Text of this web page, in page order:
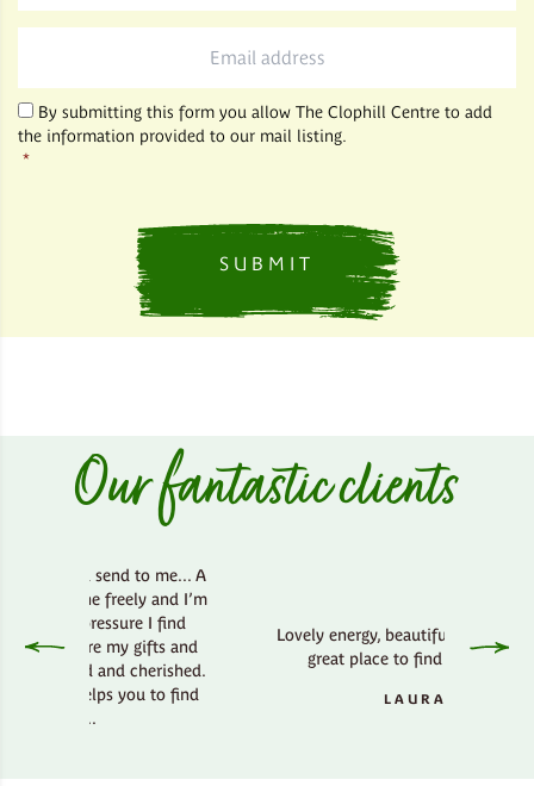
*
By submitting this form you allow The Clophill Centre to add
the information provided to our mail listing.
*
Our fantastic clients
send to me... A
freely and I’m
I find
my gifts and
and cherished.
you to find
Lovely energy, beautiful country side,
great place to find your bliss.